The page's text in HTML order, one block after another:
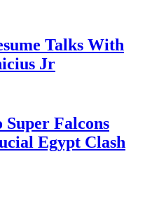
Talks With
Jr
Super Falcons
Egypt Clash